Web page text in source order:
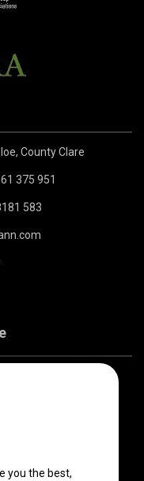
you the best,
County Clare
375 951
583